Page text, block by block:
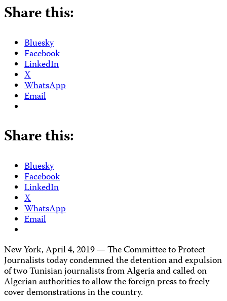
Share this:
Bluesky
Facebook
LinkedIn
X
WhatsApp
Email
Share this:
Bluesky
Facebook
LinkedIn
X
WhatsApp
Email
New York, April 4, 2019 — The Committee to Protect
Journalists today condemned the detention and expulsion
of two Tunisian journalists from Algeria and called on
Algerian authorities to allow the foreign press to freely
cover demonstrations in the country.